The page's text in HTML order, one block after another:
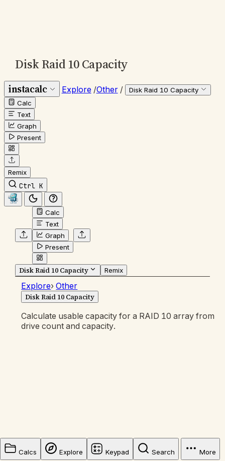
Disk Raid 10 Capacity
instacalc Explore /Other /
Disk Raid 10 Capacity
Calc
Text
Graph
Present
Remix
Ctrl K
Calc
Text
Graph
Present
Disk Raid 10 Capacity Remix
Explore› Other
Disk Raid 10 Capacity
Calculate usable capacity for a RAID 10 array from
drive count and capacity.
Calcs Explore Keypad Search More